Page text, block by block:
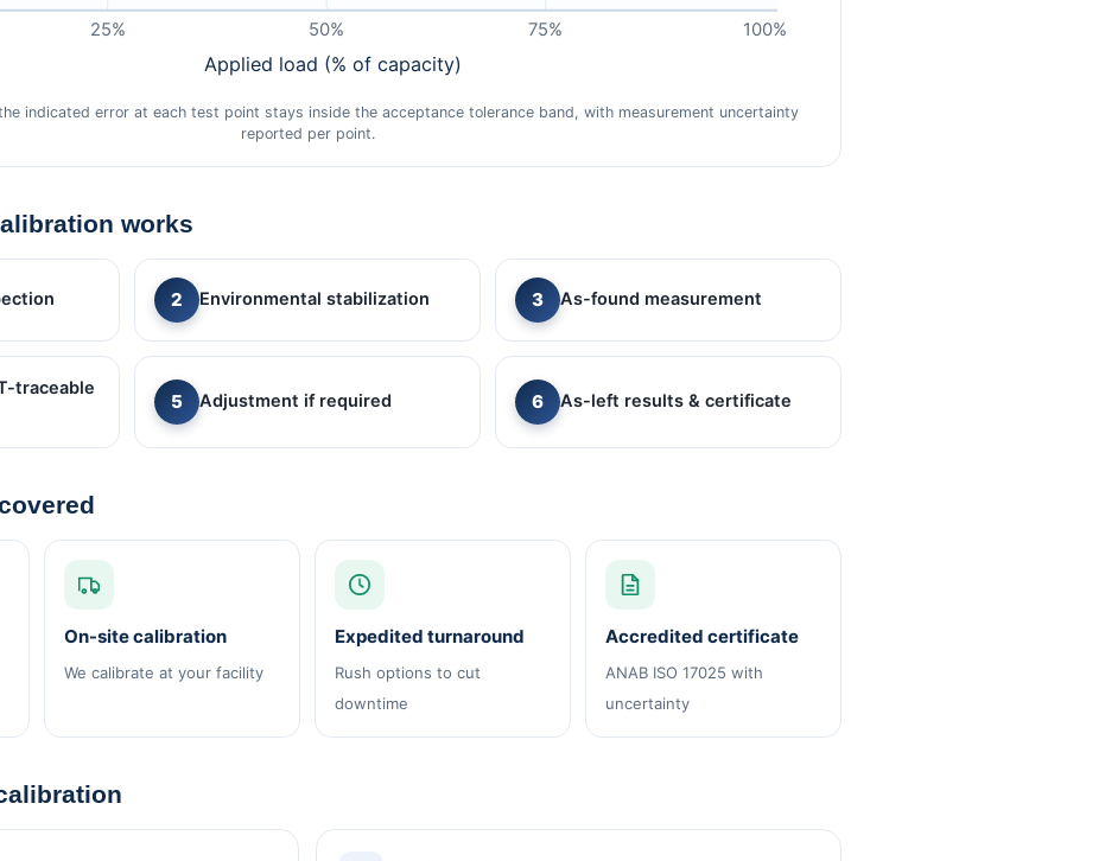
25% 50% 75% 100%
Applied load (% of capacity)
indicated error at each test point stays inside the acceptance tolerance band, with measurement uncertainty
reported per point.
works
Environmental stabilization As-found measurement
traceable
Adjustment if required As-left results & certificate
On-site calibration
We calibrate at your facility
Expedited turnaround
Rush options to cut
downtime
Accredited certificate
ANAB ISO 17025 with
uncertainty